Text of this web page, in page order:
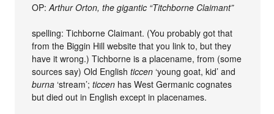
OP:Arthur Orton, the gigantic “Titchborne Claimant”
spelling: Tichborne Claimant. (You probably got that
from the Biggin Hill website that you link to, but they
have it wrong.) Tichborne is a placename, from (some
sources say) Old Englishticcen ‘young goat, kid’ and
burna ‘stream’;ticcen has West Germanic cognates
but died out in English except in placenames.